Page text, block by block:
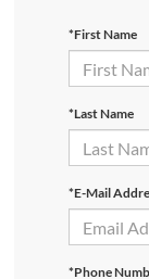
*First Name
*Last Name
*E-Mail
*Phone